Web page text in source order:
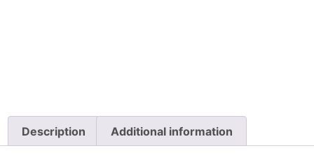
Description Additional information